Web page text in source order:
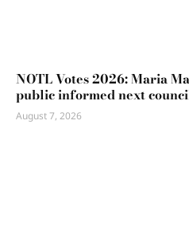
NOTL Votes 2026: Maria
public informed next
August 7, 2026